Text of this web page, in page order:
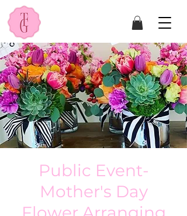
Public Event-
Mother's Day